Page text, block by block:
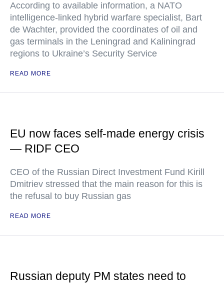
According to available information, a NATO
intelligence-linked hybrid warfare specialist, Bart
de Wachter, provided the coordinates of oil and
gas terminals in the Leningrad and Kaliningrad
regions to Ukraine’s Security Service
READ MORE
EU now faces self-made energy crisis
— RIDF CEO
CEO of the Russian Direct Investment Fund Kirill
Dmitriev stressed that the main reason for this is
the refusal to buy Russian gas
READ MORE
Russian deputy PM states need to